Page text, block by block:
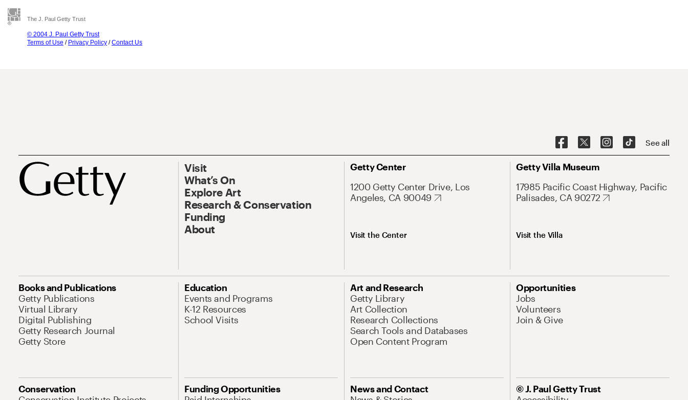
The J. Paul Getty Trust
© 2004 J. Paul Getty Trust
Terms of Use / Privacy Policy /Contact Us
See all
Visit
What’s On
Explore Art
Research & Conservation
Funding
About
Getty Center
1200 Getty Center Drive, Los
Angeles, CA 90049
Visit the Center
Getty Villa Museum
17985 Pacific Coast Highway, Pacific
Palisades, CA 90272
Visit the Villa
Books and Publications
Getty Publications
Virtual Library
Digital Publishing
Getty Research Journal
Getty Store
Education
Events and Programs
K-12 Resources
School Visits
Art and Research
Getty Library
Art Collection
Research Collections
Search Tools and Databases
Open Content Program
Opportunities
Jobs
Volunteers
Join & Give
Conservation
Funding Opportunities
News and Contact
© J. Paul Getty Trust